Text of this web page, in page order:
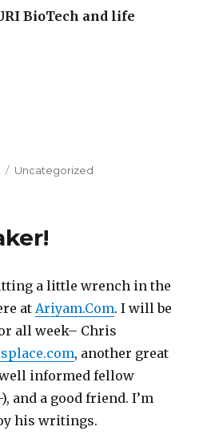
BioTech and life
Categories
Uncategorized
a little wrench in the
at Ariyam.Com. I will be
all week– Chris
, another great
informed fellow
and a good friend. I’m
his writings.